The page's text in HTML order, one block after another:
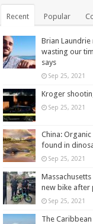
Recent Popular
Brian Laundrie
wasting our
says
Sep 25, 2021
Kroger
Sep 25, 2021
China:
found in
Sep 25, 2021
new bike after
Sep 25, 2021
The